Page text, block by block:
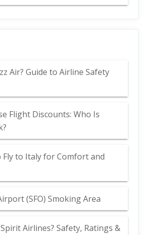
Air? Guide to Airline Safety
Flight Discounts: Who Is
Fly to Italy for Comfort and
(SFO) Smoking Area
Airlines? Safety, Ratings &